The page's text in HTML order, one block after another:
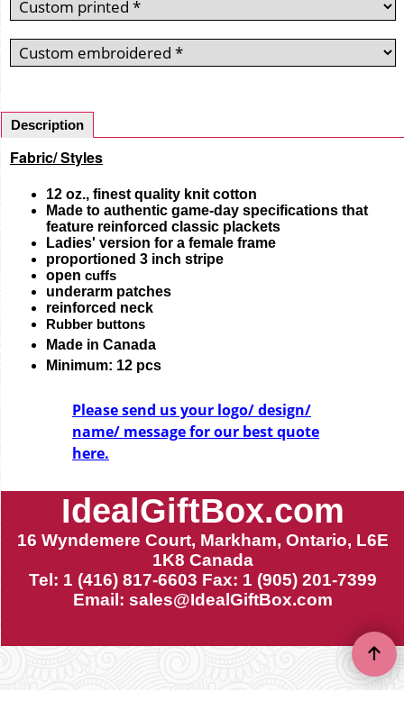
Description
Fabric/ Styles
12 oz., finest quality knit cotton
Made to authentic game-day specifications that
feature reinforced classic plackets
Ladies' version for a female frame
proportioned 3 inch stripe
open cuffs
underarm patches
reinforced neck
Rubber buttons
Made in Canada
Minimum: 12 pcs
Please send us your logo/ design/
name/ message for our best quote
here.
IdealGiftBox.com
16 Wyndemere Court, Markham, Ontario, L6E
1K8 Canada
Tel: 1 (416) 817-6603 Fax: 1 (905) 201-7399
Email: sales@IdealGiftBox.com